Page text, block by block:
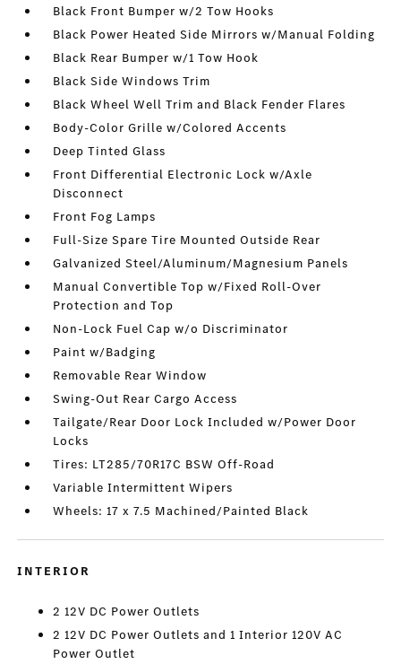
Black Front Bumper w/2 Tow Hooks
Black Power Heated Side Mirrors w/Manual Folding
Black Rear Bumper w/1 Tow Hook
Black Side Windows Trim
Black Wheel Well Trim and Black Fender Flares
Body-Color Grille w/Colored Accents
Deep Tinted Glass
Front Differential Electronic Lock w/Axle
Disconnect
Front Fog Lamps
Full-Size Spare Tire Mounted Outside Rear
Galvanized Steel/Aluminum/Magnesium Panels
Manual Convertible Top w/Fixed Roll-Over
Protection and Top
Non-Lock Fuel Cap w/o Discriminator
Paint w/Badging
Removable Rear Window
Swing-Out Rear Cargo Access
Tailgate/Rear Door Lock Included w/Power Door
Locks
Tires: LT285/70R17C BSW Off-Road
Variable Intermittent Wipers
Wheels: 17 x 7.5 Machined/Painted Black
INTERIOR
2 12V DC Power Outlets
2 12V DC Power Outlets and 1 Interior 120V AC
Power Outlet